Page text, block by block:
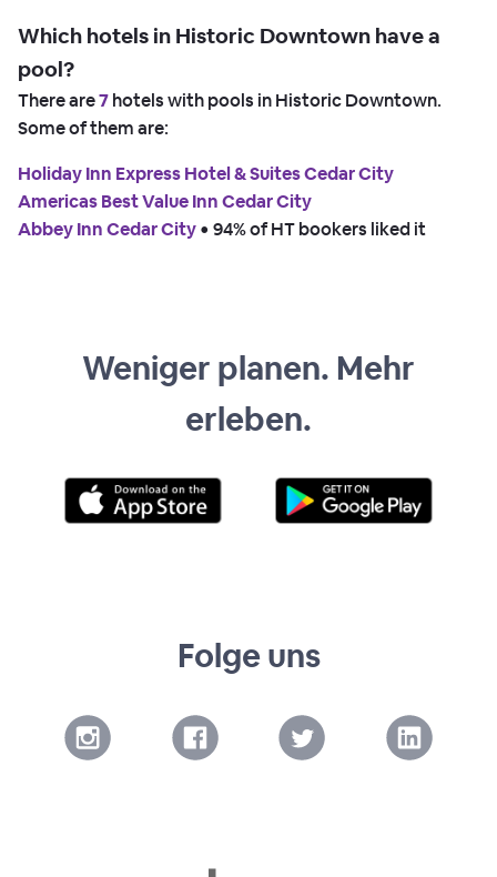
Which hotels in Historic Downtown have a
pool?
There are7hotels with pools in Historic Downtown.
Some of them are:
Holiday Inn Express Hotel & Suites Cedar City
Americas Best Value Inn Cedar City
Abbey Inn Cedar City • 94% of HT bookers liked it
Weniger planen. Mehr
erleben.
Folge uns